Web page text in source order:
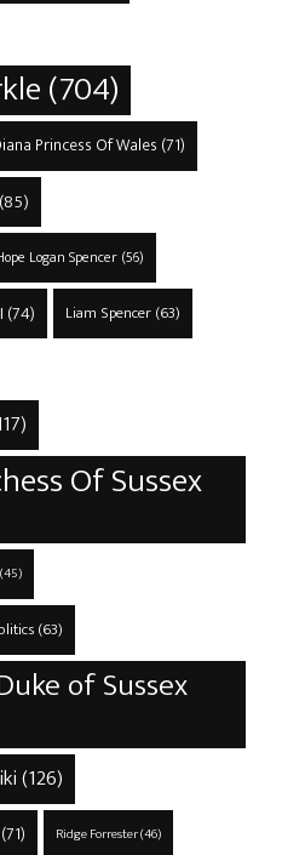
(704)
Princess Of Wales (71)
(85)
Logan Spencer(56)
(74) Liam Spencer(63)
Of Sussex
(45)
(63)
of Sussex
(126)
(71) Ridge Forrester(46)